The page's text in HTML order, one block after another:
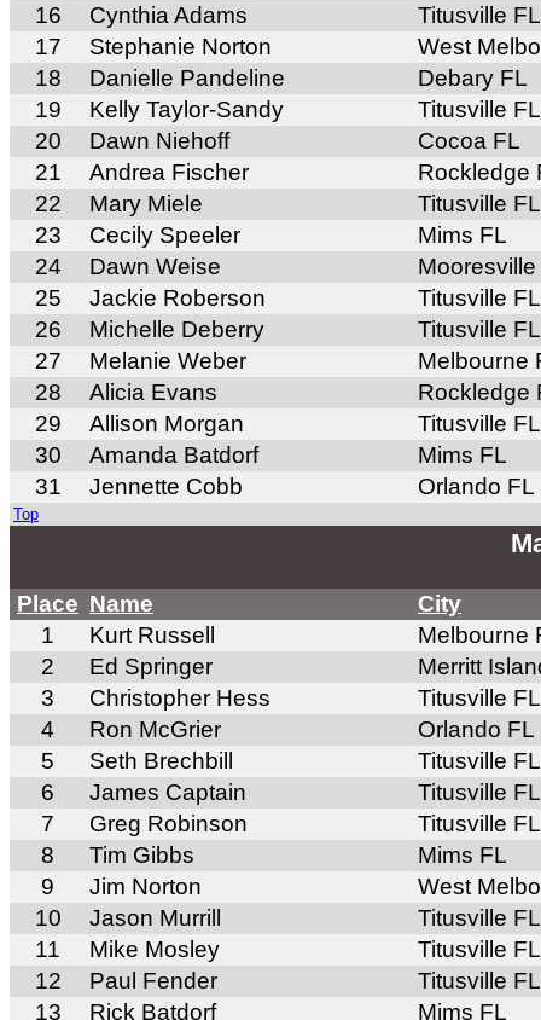
16
Cynthia Adams
Titusville FL
17
Stephanie Norton
West
18
Danielle Pandeline
Debary FL
19
Kelly Taylor-Sandy
Titusville FL
20
Dawn Niehoff
Cocoa FL
21
Andrea Fischer
Rockledge
22
Mary Miele
Titusville FL
23
Cecily Speeler
Mims FL
24
Dawn Weise
Mooresville
25
Jackie Roberson
Titusville FL
26
Michelle Deberry
Titusville FL
27
Melanie Weber
Melbourne
28
Alicia Evans
Rockledge
29
Allison Morgan
Titusville FL
30
Amanda Batdorf
Mims FL
31
Jennette Cobb Orlando FL
Top
Place Name
City
1
Kurt Russell
Melbourne
2
Ed Springer
Merritt
3
Christopher Hess
Titusville FL
4
Ron McGrier
Orlando FL
5
Seth Brechbill
Titusville FL
6
James Captain
Titusville FL
7
Greg Robinson
Titusville FL
8
Tim Gibbs
Mims FL
9
Jim Norton
West
10
Jason Murrill
Titusville FL
11
Mike Mosley
Titusville FL
12
Paul Fender
Titusville FL
13
Rick Batdorf Mims FL